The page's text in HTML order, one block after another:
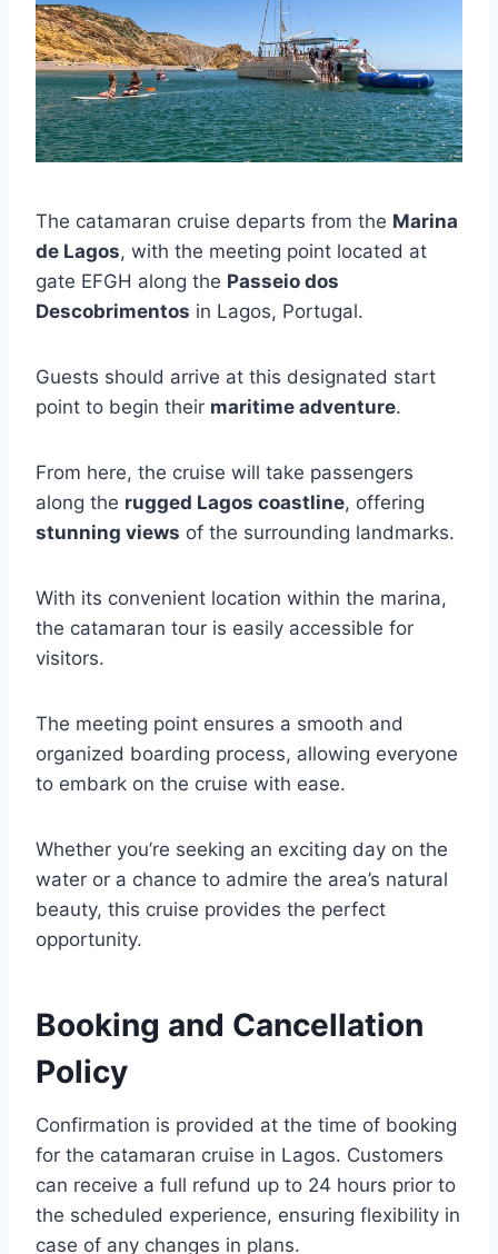
The catamaran cruise departs from the Marina
de Lagos, with the meeting point located at
gate EFGH along the Passeio dos
Descobrimentos in Lagos, Portugal.
Guests should arrive at this designated start
point to begin their maritime adventure.
From here, the cruise will take passengers
along the rugged Lagos coastline, offering
stunning views of the surrounding landmarks.
With its convenient location within the marina,
the catamaran tour is easily accessible for
visitors.
The meeting point ensures a smooth and
organized boarding process, allowing everyone
to embark on the cruise with ease.
Whether you’re seeking an exciting day on the
water or a chance to admire the area’s natural
beauty, this cruise provides the perfect
opportunity.
Booking and Cancellation
Policy
Confirmation is provided at the time of booking
for the catamaran cruise in Lagos. Customers
can receive a full refund up to 24 hours prior to
the scheduled experience, ensuring flexibility in
case of any changes in plans.